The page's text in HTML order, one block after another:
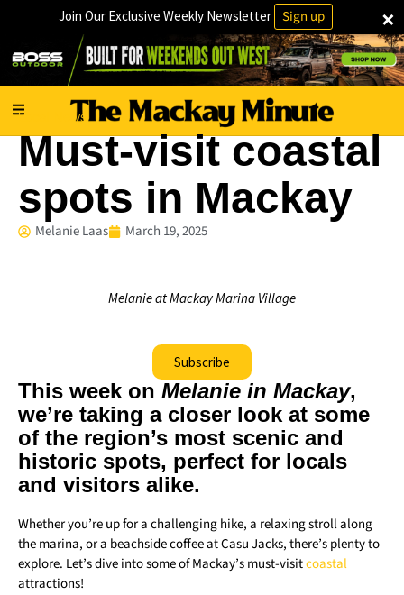
×
Join Our Exclusive Weekly Newsletter Sign up
Local News
Must-visit coastal
spots in Mackay
Melanie Laas March 19, 2025
Melanie at Mackay Marina Village
Subscribe
This week on Melanie in Mackay,
we’re taking a closer look at some
of the region’s most scenic and
historic spots, perfect for locals
and visitors alike.
Whether you’re up for a challenging hike, a relaxing stroll along
the marina, or a beachside coffee at Casu Jacks, there’s plenty to
explore. Let’s dive into some of Mackay’s must-visitcoastal
attractions!